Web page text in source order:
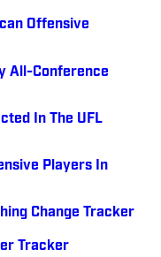
Offensive
All-Conference
In The UFL
Players In
Change Tracker
Tracker